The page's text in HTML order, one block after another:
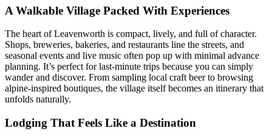
A Walkable Village Packed With Experiences
The heart of Leavenworth is compact, lively, and full of character.
Shops, breweries, bakeries, and restaurants line the streets, and
seasonal events and live music often pop up with minimal advance
planning. It’s perfect for last-minute trips because you can simply
wander and discover. From sampling local craft beer to browsing
alpine-inspired boutiques, the village itself becomes an itinerary that
unfolds naturally.
Lodging That Feels Like a Destination